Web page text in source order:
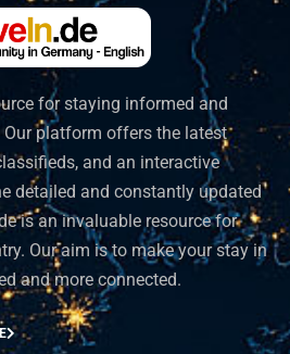
for staying informed and
Our platform offers the latest
and an interactive
detailed and constantly updated
is an invaluable resource for
Our aim is to make your stay in
and more connected.